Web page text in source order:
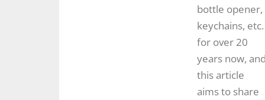
bottle opener,
keychains, etc.
for over 20
years now,
this article
aims to share